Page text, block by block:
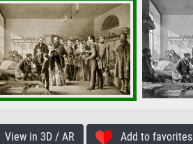
View in 3D / AR Add to favorites